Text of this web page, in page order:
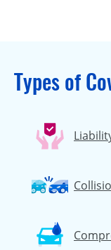
Types of